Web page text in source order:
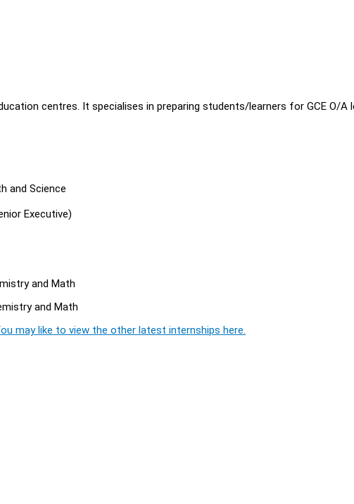
centres. It specialises in preparing students/learners for GCE O/A
and Science
Executive)
and Math
and Math
may like to view the other latest internships here.